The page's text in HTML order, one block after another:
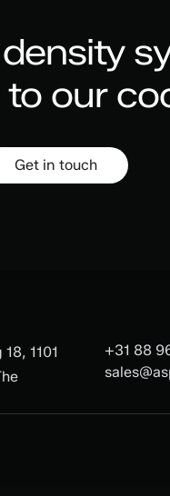
to our
Get in touch
1101
+31 88